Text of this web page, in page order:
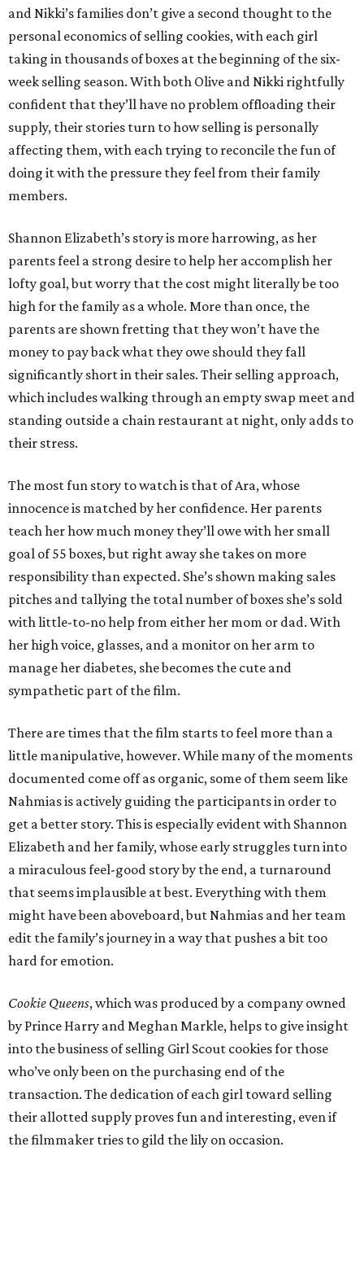
and Nikki’s families don’t give a second thought to the
personal economics of selling cookies, with each girl
taking in thousands of boxes at the beginning of the six-
week selling season. With both Olive and Nikki rightfully
confident that they’ll have no problem offloading their
supply, their stories turn to how selling is personally
affecting them, with each trying to reconcile the fun of
doing it with the pressure they feel from their family
members.
Shannon Elizabeth’s story is more harrowing, as her
parents feel a strong desire to help her accomplish her
lofty goal, but worry that the cost might literally be too
high for the family as a whole. More than once, the
parents are shown fretting that they won’t have the
money to pay back what they owe should they fall
significantly short in their sales. Their selling approach,
which includes walking through an empty swap meet and
standing outside a chain restaurant at night, only adds to
their stress.
The most fun story to watch is that of Ara, whose
innocence is matched by her confidence. Her parents
teach her how much money they’ll owe with her small
goal of 55 boxes, but right away she takes on more
responsibility than expected. She’s shown making sales
pitches and tallying the total number of boxes she’s sold
with little-to-no help from either her mom or dad. With
her high voice, glasses, and a monitor on her arm to
manage her diabetes, she becomes the cute and
sympathetic part of the film.
There are times that the film starts to feel more than a
little manipulative, however. While many of the moments
documented come off as organic, some of them seem like
Nahmias is actively guiding the participants in order to
get a better story. This is especially evident with Shannon
Elizabeth and her family, whose early struggles turn into
a miraculous feel-good story by the end, a turnaround
that seems implausible at best. Everything with them
might have been aboveboard, but Nahmias and her team
edit the family’s journey in a way that pushes a bit too
hard for emotion.
Cookie Queens, which was produced by a company owned
by Prince Harry and Meghan Markle, helps to give insight
into the business of selling Girl Scout cookies for those
who’ve only been on the purchasing end of the
transaction. The dedication of each girl toward selling
their allotted supply proves fun and interesting, even if
the filmmaker tries to gild the lily on occasion.